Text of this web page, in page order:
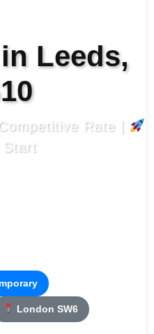
Leeds,
Competitive Rate |
Start
London SW6